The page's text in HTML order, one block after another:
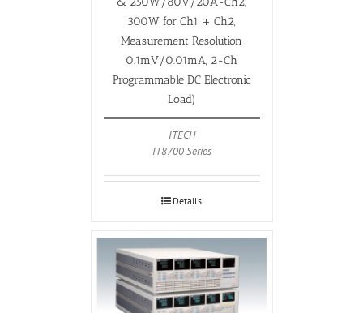
300W for Ch1 + Ch2,
Measurement Resolution
0.1mV/0.01mA, 2-Ch
Programmable DC Electronic
Load)
ITECH
IT8700 Series
Details